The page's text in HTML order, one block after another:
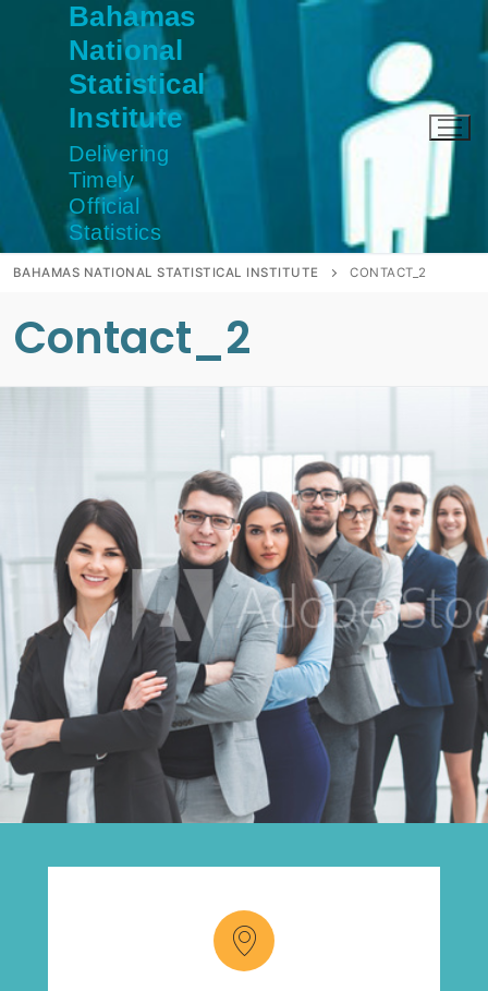
Bahamas
National
Statistical
Institute
Delivering
Timely
Official
Statistics
BAHAMAS NATIONAL STATISTICAL INSTITUTE CONTACT_2
Contact_2